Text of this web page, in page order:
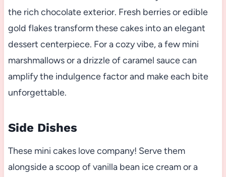
the rich chocolate exterior. Fresh berries or edible
gold flakes transform these cakes into an elegant
dessert centerpiece. For a cozy vibe, a few mini
marshmallows or a drizzle of caramel sauce can
amplify the indulgence factor and make each bite
unforgettable.
Side Dishes
These mini cakes love company! Serve them
alongside a scoop of vanilla bean ice cream or a